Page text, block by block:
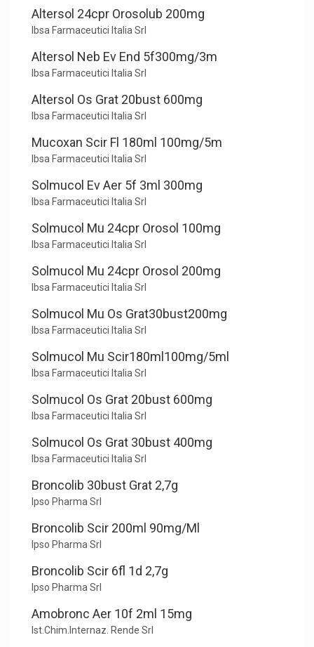
Altersol 24cpr Orosolub 200mg
Ibsa Farmaceutici Italia Srl
Altersol Neb Ev End 5f300mg/3m
Ibsa Farmaceutici Italia Srl
Altersol Os Grat 20bust 600mg
Ibsa Farmaceutici Italia Srl
Mucoxan Scir Fl 180ml 100mg/5m
Ibsa Farmaceutici Italia Srl
Solmucol Ev Aer 5f 3ml 300mg
Ibsa Farmaceutici Italia Srl
Solmucol Mu 24cpr Orosol 100mg
Ibsa Farmaceutici Italia Srl
Solmucol Mu 24cpr Orosol 200mg
Ibsa Farmaceutici Italia Srl
Solmucol Mu Os Grat30bust200mg
Ibsa Farmaceutici Italia Srl
Solmucol Mu Scir180ml100mg/5ml
Ibsa Farmaceutici Italia Srl
Solmucol Os Grat 20bust 600mg
Ibsa Farmaceutici Italia Srl
Solmucol Os Grat 30bust 400mg
Ibsa Farmaceutici Italia Srl
Broncolib 30bust Grat 2,7g
Ipso Pharma Srl
Broncolib Scir 200ml 90mg/Ml
Ipso Pharma Srl
Broncolib Scir 6fl 1d 2,7g
Ipso Pharma Srl
Amobronc Aer 10f 2ml 15mg
Ist.Chim.Internaz. Rende Srl